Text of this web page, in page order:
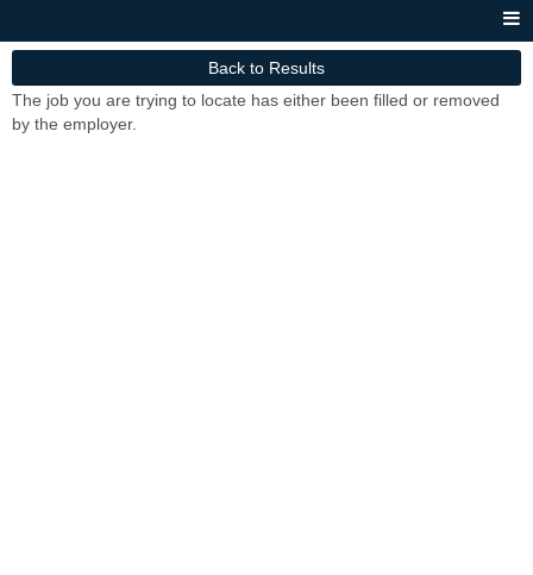
Back to Results
The job you are trying to locate has either been filled or removed
by the employer.